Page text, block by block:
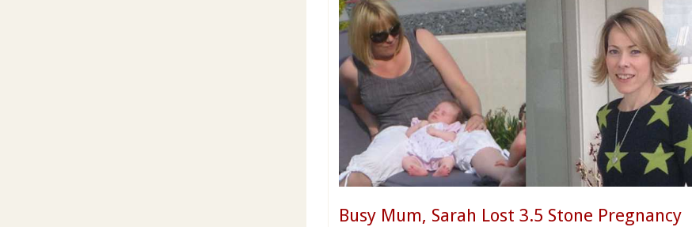
Busy Mum, Sarah Lost 3.5 Stone Pregnancy